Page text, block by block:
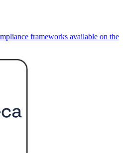
frameworks available on the